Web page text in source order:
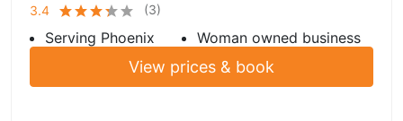
3.4
(3)
Serving Phoenix Woman owned business
View prices & book